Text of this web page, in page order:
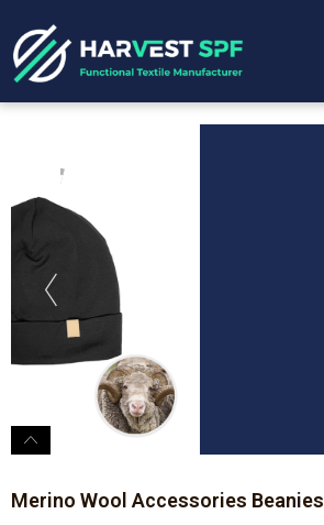
Merino Wool Accessories Beanies